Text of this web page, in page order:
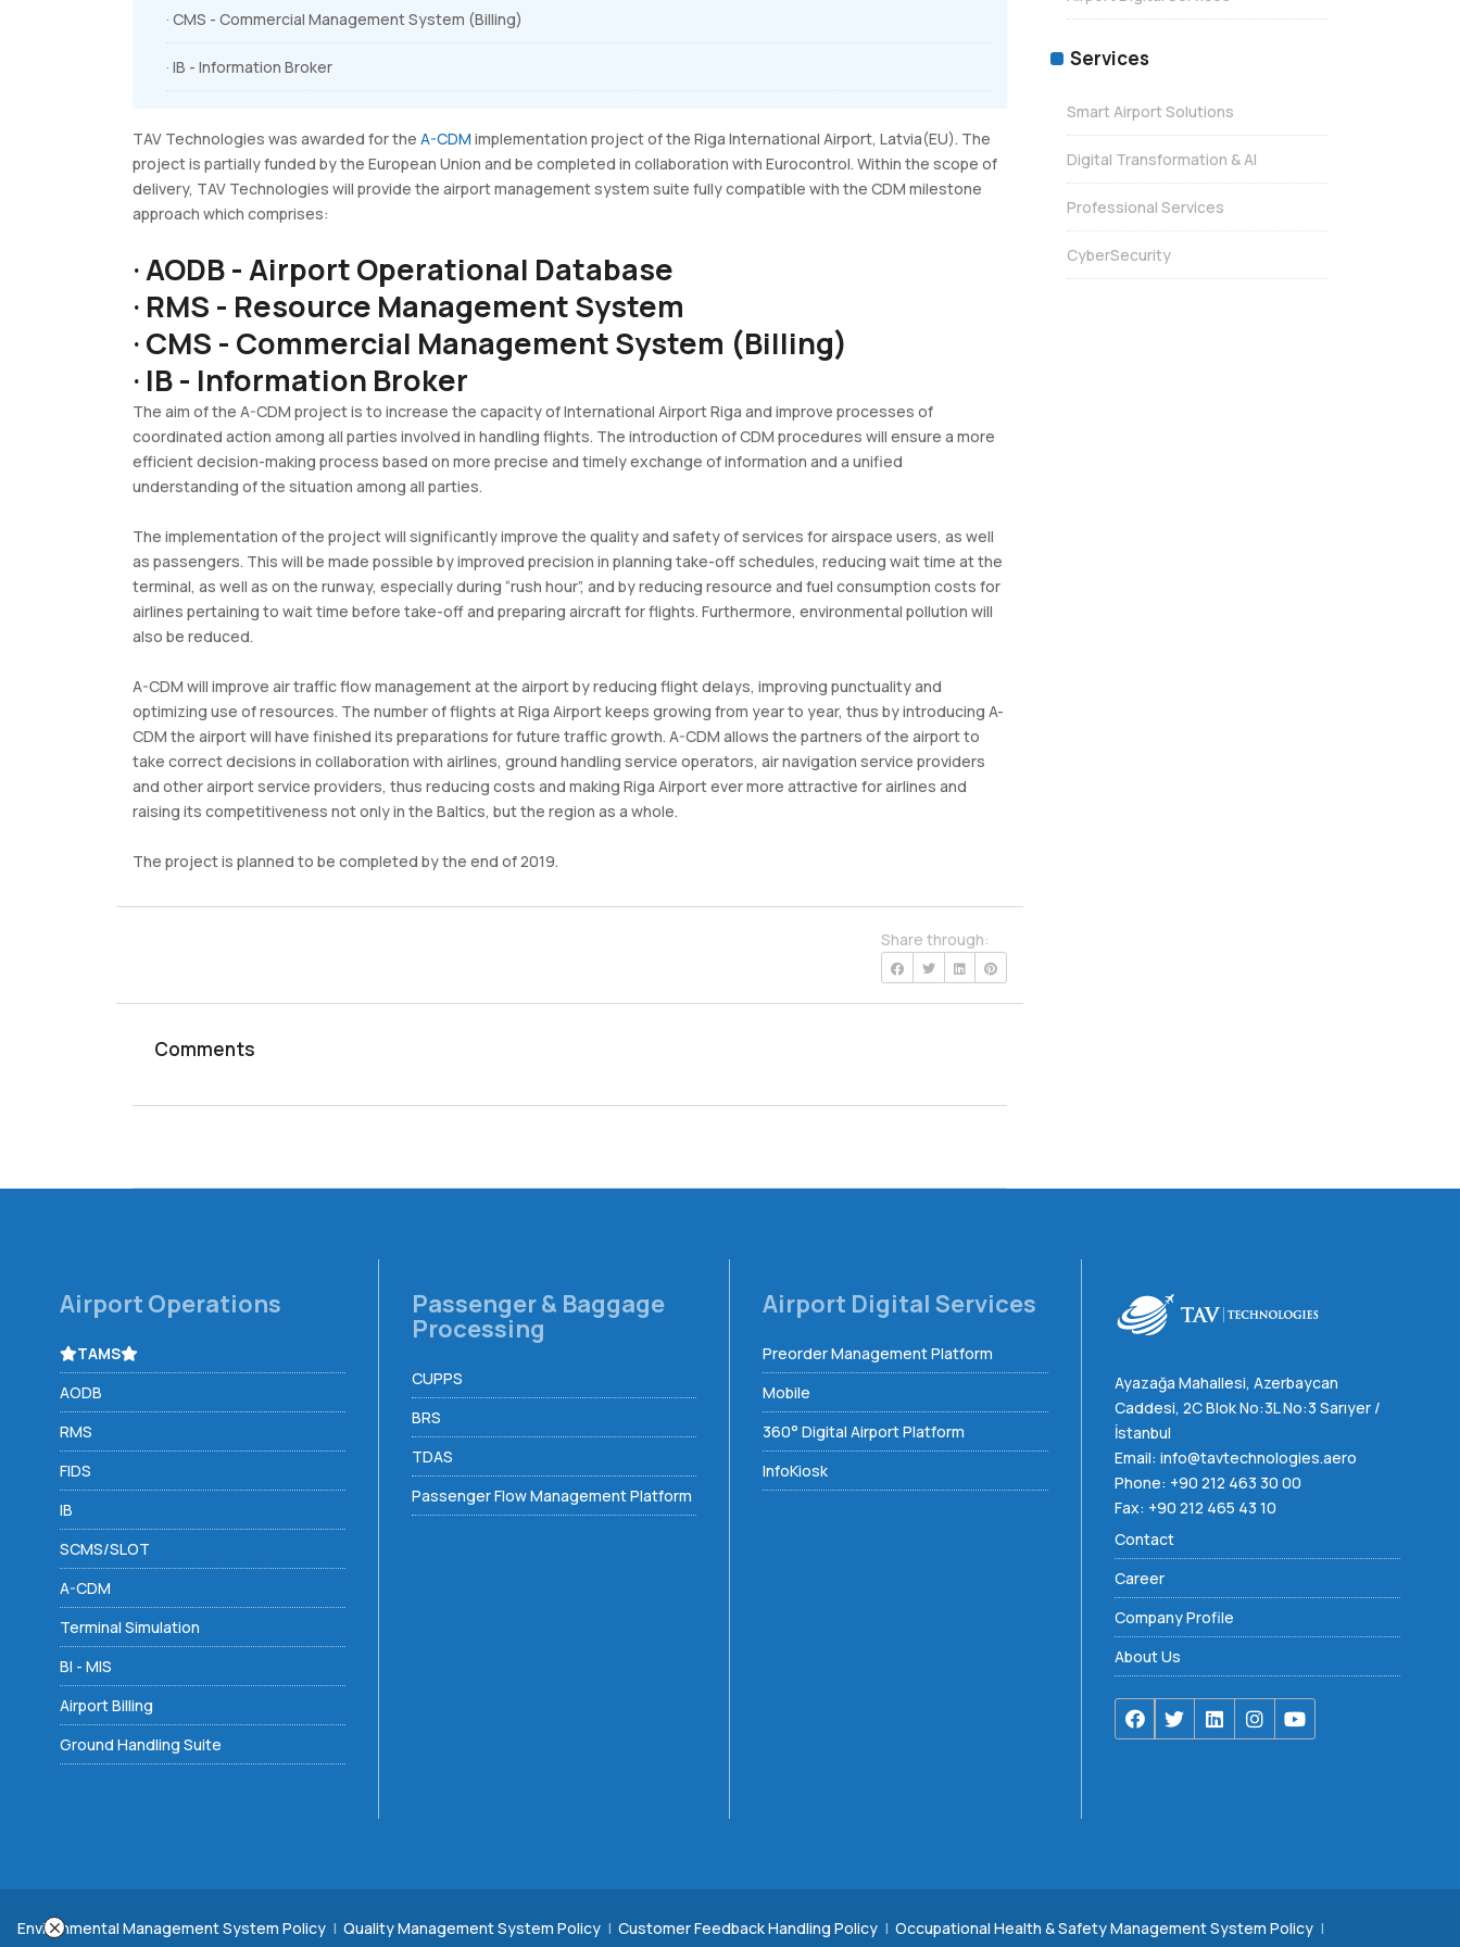
· CMS - Commercial Management System (Billing)
· IB - Information Broker
TAV Technologies was awarded for the A-CDM implementation project of the Riga International Airport, Latvia(EU). The
project is partially funded by the European Union and be completed in collaboration with Eurocontrol. Within the scope of
delivery, TAV Technologies will provide the airport management system suite fully compatible with the CDM milestone
approach which comprises:
· AODB - Airport Operational Database
· RMS - Resource Management System
· CMS - Commercial Management System (Billing)
· IB - Information Broker
The aim of the A-CDM project is to increase the capacity of International Airport Riga and improve processes of
coordinated action among all parties involved in handling flights. The introduction of CDM procedures will ensure a more
efficient decision-making process based on more precise and timely exchange of information and a unified
understanding of the situation among all parties.
The implementation of the project will significantly improve the quality and safety of services for airspace users, as well
as passengers. This will be made possible by improved precision in planning take-off schedules, reducing wait time at the
terminal, as well as on the runway, especially during “rush hour”, and by reducing resource and fuel consumption costs for
airlines pertaining to wait time before take-off and preparing aircraft for flights. Furthermore, environmental pollution will
also be reduced.
A-CDM will improve air traffic flow management at the airport by reducing flight delays, improving punctuality and
optimizing use of resources. The number of flights at Riga Airport keeps growing from year to year, thus by introducing A-
CDM the airport will have finished its preparations for future traffic growth. A-CDM allows the partners of the airport to
take correct decisions in collaboration with airlines, ground handling service operators, air navigation service providers
and other airport service providers, thus reducing costs and making Riga Airport ever more attractive for airlines and
raising its competitiveness not only in the Baltics, but the region as a whole.
The project is planned to be completed by the end of 2019.
Share through:
Comments
Services
Smart Airport Solutions
Digital Transformation & AI
Professional Services
CyberSecurity
Airport Operations
TAMS
AODB
RMS
FIDS
IB
SCMS/SLOT
A-CDM
Terminal Simulation
BI - MIS
Airport Billing
Ground Handling Suite
Passenger & Baggage
Processing
CUPPS
BRS
TDAS
Passenger Flow Management Platform
Airport Digital Services
Preorder Management Platform
Mobile
360° Digital Airport Platform
InfoKiosk
Ayazağa Mahallesi, Azerbaycan
Caddesi, 2C Blok No:3L No:3 Sarıyer /
İstanbul
Email: info@tavtechnologies.aero
Phone: +90 212 463 30 00
Fax: +90 212 465 43 10
Contact
Career
Company Profile
About Us
Environmental Management System Policy | Quality Management System Policy | Customer Feedback Handling Policy | Occupational Health & Safety Management System Policy |